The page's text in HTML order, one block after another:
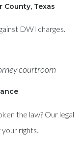
County, Texas
DWI charges.
the law? Our legal
rights.